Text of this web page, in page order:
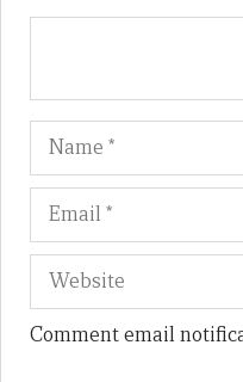
Name
Comment email